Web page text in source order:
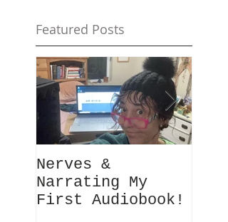
Featured Posts
Nerves &
Narrating My
First Audiobook!